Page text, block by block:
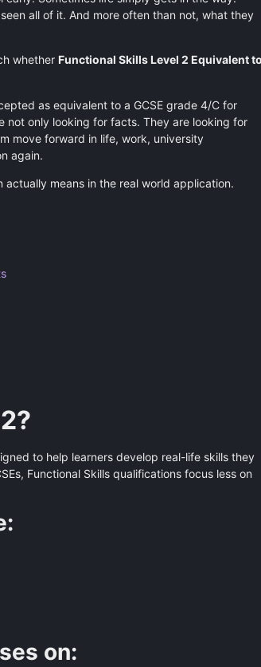
all of it. And more often than not, what they
whether Functional Skills Level 2 Equivalent
as equivalent to a GCSE grade 4/C for
not only looking for facts. They are looking for
move forward in life, work, university
again.
means in the real world application.
to help learners develop real-life skills they
Functional Skills qualifications focus less on
on: